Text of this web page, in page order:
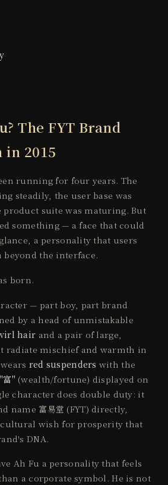
The FYT Brand
in 2015
running for four years. The
steadily, the user base was
product suite was maturing. But
something — a face that could
a personality that users
the interface.
born.
— part boy, part brand
by a head of unmistakable
hair and a pair of large,
radiate mischief and warmth in
red suspenders with the
"富" (wealth/fortune) displayed on
character does double duty: it
name 富易堂 (FYT) directly,
wish for prosperity that
DNA.
Ah Fu a personality that feels
a corporate symbol. He is not